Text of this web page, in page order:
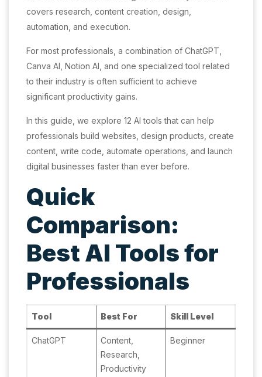
covers research, content creation, design,
automation, and execution.
For most professionals, a combination of ChatGPT,
Canva AI, Notion AI, and one specialized tool related
to their industry is often sufficient to achieve
significant productivity gains.
In this guide, we explore 12 AI tools that can help
professionals build websites, design products, create
content, write code, automate operations, and launch
digital businesses faster than ever before.
Quick
Comparison:
Best AI Tools for
Professionals
Tool Best For Skill Level
ChatGPT
Content,
Research,
Productivity
Beginner